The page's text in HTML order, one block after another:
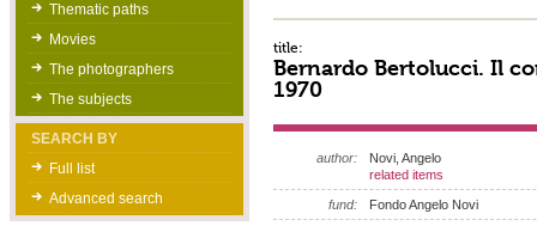
Thematic paths
Movies
The photographers
The subjects
SEARCH BY
Full list
Advanced search
title:
Bernardo Bertolucci. Il
1970
author:
Novi, Angelo
related items
fund: Fondo Angelo Novi